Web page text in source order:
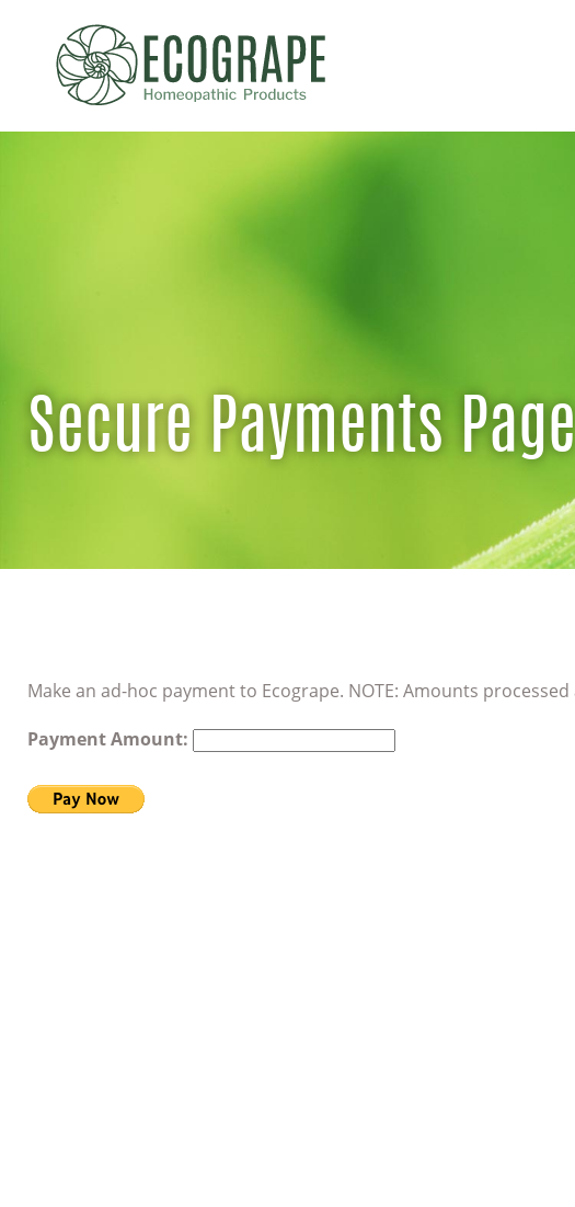
Secure Payments Page
Make an ad-hoc payment to Ecogrape. NOTE: Amounts
Payment Amount: